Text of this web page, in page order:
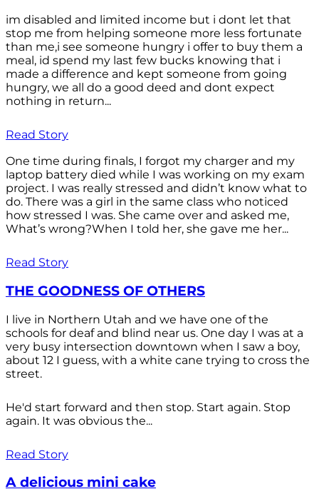
im disabled and limited income but i dont let that
stop me from helping someone more less fortunate
than me,i see someone hungry i offer to buy them a
meal, id spend my last few bucks knowing that i
made a difference and kept someone from going
hungry, we all do a good deed and dont expect
nothing in return...
Read Story
One time during finals, I forgot my charger and my
laptop battery died while I was working on my exam
project. I was really stressed and didn’t know what to
do. There was a girl in the same class who noticed
how stressed I was. She came over and asked me,
What’s wrong?When I told her, she gave me her...
Read Story
THE GOODNESS OF OTHERS
I live in Northern Utah and we have one of the
schools for deaf and blind near us. One day I was at a
very busy intersection downtown when I saw a boy,
about 12 I guess, with a white cane trying to cross the
street.
He'd start forward and then stop. Start again. Stop
again. It was obvious the...
Read Story
A delicious mini cake